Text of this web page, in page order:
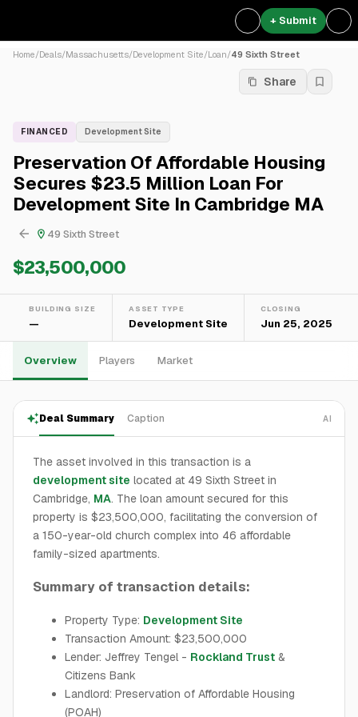
+ Submit
Home/Deals/Massachusetts/Development Site/Loan/49 Sixth Street
Share
FINANCED Development Site
Preservation Of Affordable Housing
Secures $23.5 Million Loan For
Development Site In Cambridge MA
49 Sixth Street
$23,500,000
BUILDING SIZE
—
ASSET TYPE
Development Site
CLOSING
Jun 25, 2025
Overview Players Market
Deal Summary Caption AI
The asset involved in this transaction is a
development site located at 49 Sixth Street in
Cambridge, MA. The loan amount secured for this
property is $23,500,000, facilitating the conversion of
a 150-year-old church complex into 46 affordable
family-sized apartments.
Summary of transaction details:
Property Type: Development Site
Transaction Amount: $23,500,000
Lender: Jeffrey Tengel - Rockland Trust &
Citizens Bank
Landlord: Preservation of Affordable Housing
(POAH)